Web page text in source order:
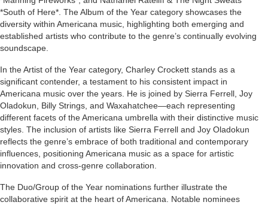
*South of Here*. The Album of the Year category showcases the
diversity within Americana music, highlighting both emerging and
established artists who contribute to the genre’s continually evolving
soundscape.
In the Artist of the Year category, Charley Crockett stands as a
significant contender, a testament to his consistent impact in
Americana music over the years. He is joined by Sierra Ferrell, Joy
Oladokun, Billy Strings, and Waxahatchee—each representing
different facets of the Americana umbrella with their distinctive music
styles. The inclusion of artists like Sierra Ferrell and Joy Oladokun
reflects the genre’s embrace of both traditional and contemporary
influences, positioning Americana music as a space for artistic
innovation and cross-genre collaboration.
The Duo/Group of the Year nominations further illustrate the
collaborative spirit at the heart of Americana. Notable nominees